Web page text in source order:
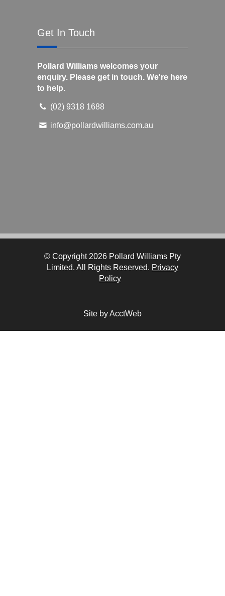
Get In Touch
Pollard Williams welcomes your
enquiry. Please get in touch. We're here
to help.
(02) 9318 1688
info@pollardwilliams.com.au
© Copyright 2026 Pollard Williams Pty
Limited. All Rights Reserved. Privacy
Policy
Site by AcctWeb